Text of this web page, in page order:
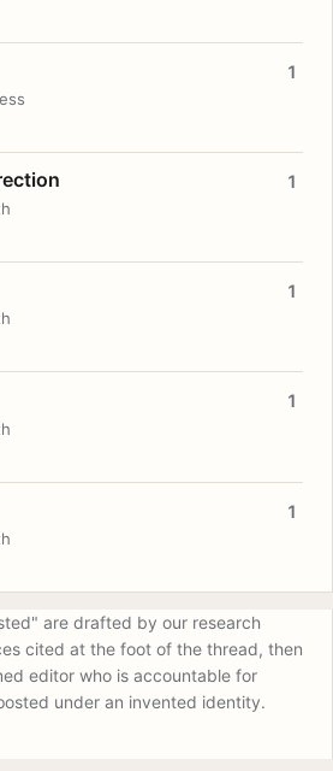
1
1
1
1
1
are drafted by our research
cited at the foot of the thread, then
editor who is accountable for
under an invented identity.